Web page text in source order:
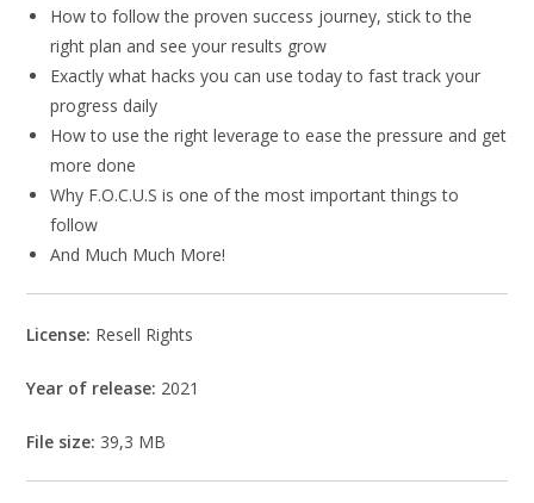
How to follow the proven success journey, stick to the
right plan and see your results grow
Exactly what hacks you can use today to fast track your
progress daily
How to use the right leverage to ease the pressure and get
more done
Why F.O.C.U.S is one of the most important things to
follow
And Much Much More!
License: Resell Rights
Year of release: 2021
File size: 39,3 MB